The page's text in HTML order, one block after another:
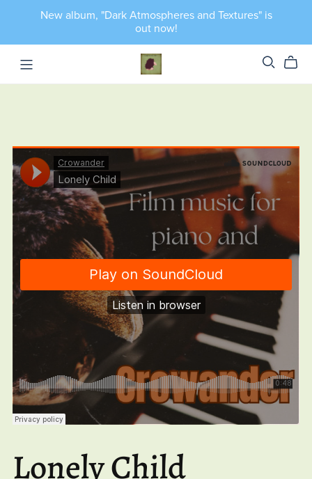
New album, "Dark Atmospheres and Textures" is
out now!
Lonely Child